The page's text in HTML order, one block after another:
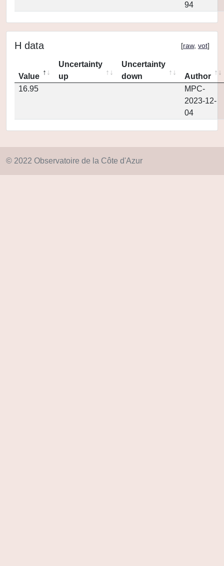
94
H data [raw, vot]
Value
Uncertainty
up
Uncertainty
down
Author
16.95
MPC-
2023-12-
04
© 2022 Observatoire de la Côte d'Azur